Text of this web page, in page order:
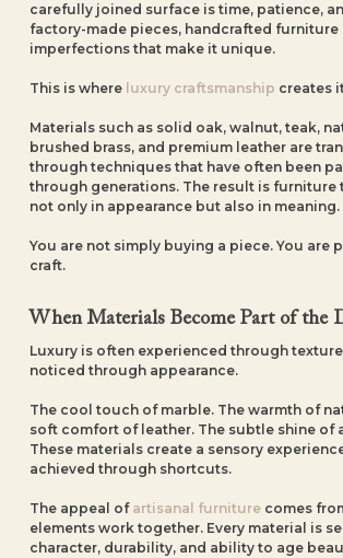
carefully joined surface is time, patience,
factory-made pieces, handcrafted furniture
imperfections that make it unique.
This is where luxury craftsmanship creates
Materials such as solid oak, walnut, teak,
brushed brass, and premium leather are
through techniques that have often been
through generations. The result is furniture
not only in appearance but also in meaning.
You are not simply buying a piece. You are
craft.
When Materials Become Part of the
Luxury is often experienced through
noticed through appearance.
The cool touch of marble. The warmth of
soft comfort of leather. The subtle shine of
These materials create a sensory
achieved through shortcuts.
The appeal of artisanal furniture comes
elements work together. Every material is
character, durability, and ability to age